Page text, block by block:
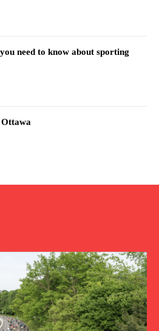
need to know about sporting